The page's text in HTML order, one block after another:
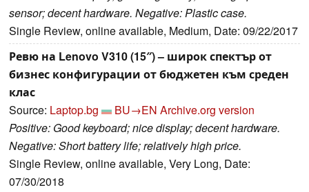
sensor; decent hardware. Negative: Plastic case.
Single Review, online available, Medium, Date: 09/22/2017
Ревю на Lenovo V310 (15″) – широк спектър от
бизнес конфигурации от бюджетен към среден
клас
Source: Laptop.bg BU→EN Archive.org version
Positive: Good keyboard; nice display; decent hardware.
Negative: Short battery life; relatively high price.
Single Review, online available, Very Long, Date:
07/30/2018